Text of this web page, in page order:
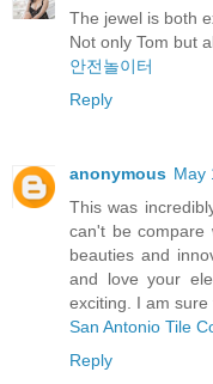
The jewel is both
Not only Tom but
안전놀이터
Reply
anonymous May
This was
can't be compare
beauties and
and love your
exciting. I am sure
San Antonio Tile
Reply